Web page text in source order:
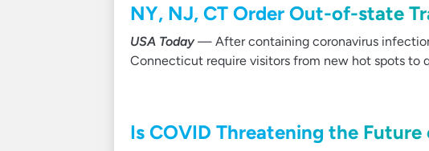
NY, NJ, CT Order Out-of-state
USA Today— After containing coronavirus
Connecticut require visitors from new hot spots to
Is COVID Threatening the